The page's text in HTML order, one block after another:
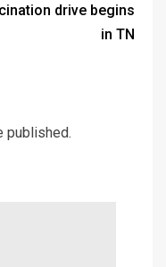
drive begins
in TN
published.